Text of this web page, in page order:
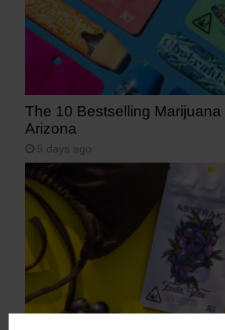
The 10 Bestselling Marijuana
Arizona
5 days ago